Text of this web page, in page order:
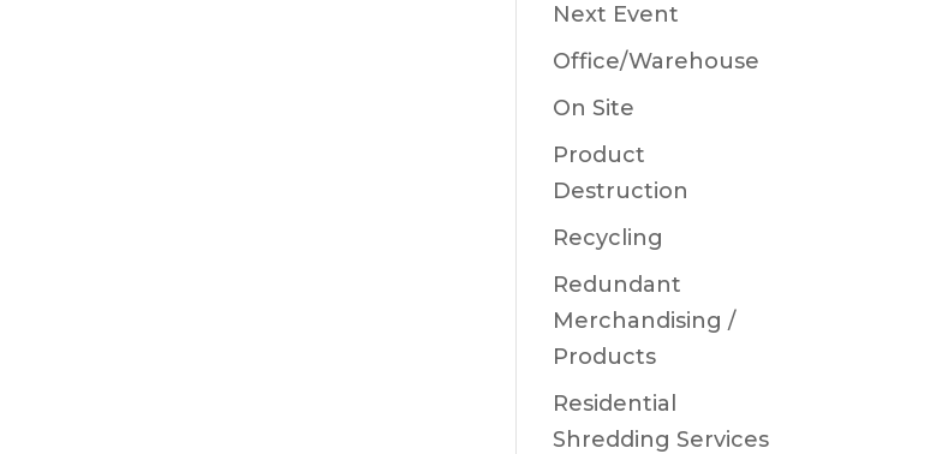
Next Event
Office/Warehouse
On Site
Product
Destruction
Recycling
Redundant
Merchandising /
Products
Residential
Shredding Services